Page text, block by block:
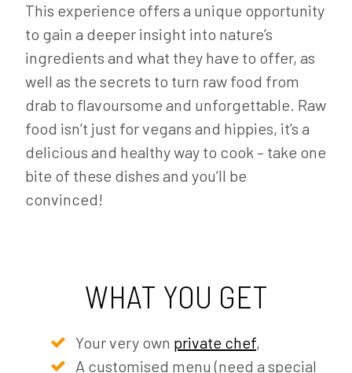
This experience offers a unique opportunity
to gain a deeper insight into nature’s
ingredients and what they have to offer, as
well as the secrets to turn raw food from
drab to flavoursome and unforgettable. Raw
food isn’t just for vegans and hippies, it’s a
delicious and healthy way to cook – take one
bite of these dishes and you’ll be
convinced!
WHAT YOU GET
Your very own private chef,
A customised menu (need a special